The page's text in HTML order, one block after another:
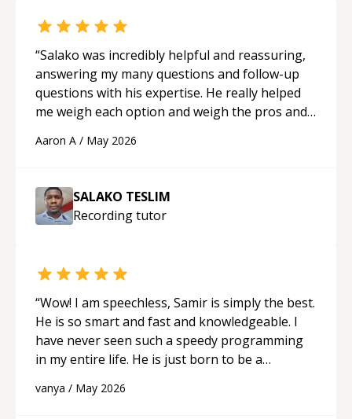
“Salako was incredibly helpful and reassuring,
answering my many questions and follow-up
questions with his expertise. He really helped
me weigh each option and weigh the pros and
Aaron A / May 2026
SALAKO TESLIM
Recordingtutor
“Wow! I am speechless, Samir is simply the best.
He is so smart and fast and knowledgeable. I
have never seen such a speedy programming
in my entire life. He is just born to be a
support!“
vanya / May 2026